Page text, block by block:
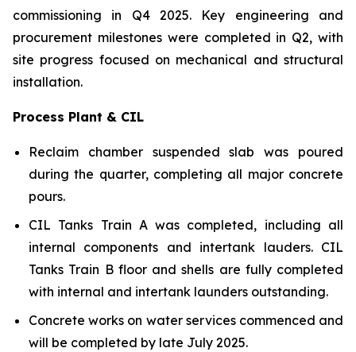
commissioning in Q4 2025. Key engineering and
procurement milestones were completed in Q2, with
site progress focused on mechanical and structural
installation.
Process Plant & CIL
Reclaim chamber suspended slab was poured
during the quarter, completing all major concrete
pours.
CIL Tanks Train A was completed, including all
internal components and intertank lauders. CIL
Tanks Train B floor and shells are fully completed
with internal and intertank launders outstanding.
Concrete works on water services commenced and
will be completed by late July 2025.